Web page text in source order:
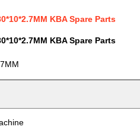
KBA Spare Parts
KBA Spare Parts